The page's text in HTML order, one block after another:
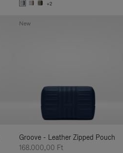
+2
Groove - Leather Zipped Pouch
168.000,00 Ft
New